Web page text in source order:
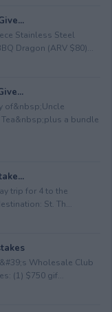
Stainless Steel
Dragon (ARV $80)...
of&nbsp;Uncle
a bundle
trip for 4 to the
St. Th...
Wholesale Club
(1) $750 gif...